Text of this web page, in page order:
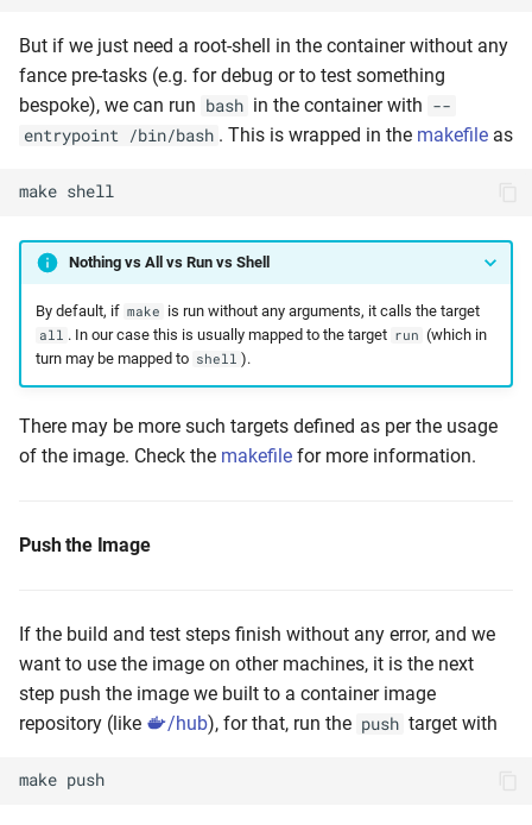
But if we just need a root-shell in the container without any
fance pre-tasks (e.g. for debug or to test something
bespoke), we can run bash in the container with --
entrypoint /bin/bash . This is wrapped in the makefile as
make shell
Nothing vs All vs Run vs Shell
By default, if make is run without any arguments, it calls the target
all . In our case this is usually mapped to the target run (which in
turn may be mapped to shell ).
There may be more such targets defined as per the usage
of the image. Check the makefile for more information.
Push the Image
If the build and test steps finish without any error, and we
want to use the image on other machines, it is the next
step push the image we built to a container image
repository (like
/hub), for that, run the push target with
make push